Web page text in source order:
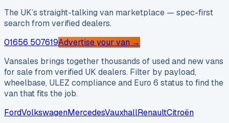
The UK’s straight-talking van marketplace — spec-first
search from verified dealers.
01656 507619Advertise your van →
Vansales brings together thousands of used and new vans
for sale from verified UK dealers. Filter by payload,
wheelbase, ULEZ compliance and Euro 6 status to find the
van that fits the job.
FordVolkswagenMercedesVauxhallRenaultCitroën